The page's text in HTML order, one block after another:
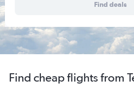
Find deals
Find cheap flights from